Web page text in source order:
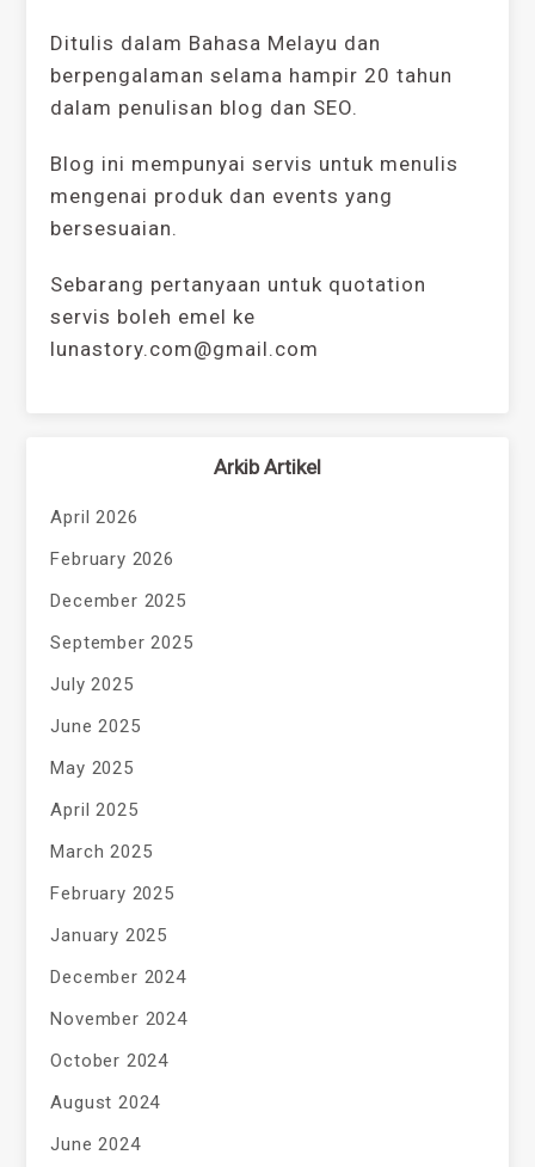
Ditulis dalam Bahasa Melayu dan
berpengalaman selama hampir 20 tahun
dalam penulisan blog dan SEO.
Blog ini mempunyai servis untuk menulis
mengenai produk dan events yang
bersesuaian.
Sebarang pertanyaan untuk quotation
servis boleh emel ke
lunastory.com@gmail.com
Arkib Artikel
April 2026
February 2026
December 2025
September 2025
July 2025
June 2025
May 2025
April 2025
March 2025
February 2025
January 2025
December 2024
November 2024
October 2024
August 2024
June 2024